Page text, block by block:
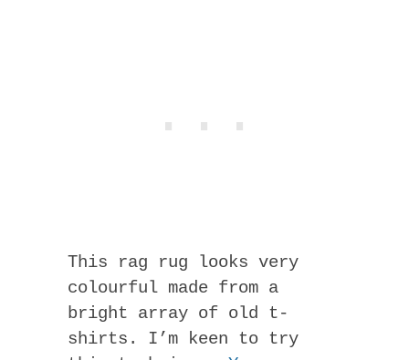
This rag rug looks very
colourful made from a
bright array of old t-
shirts. I’m keen to try